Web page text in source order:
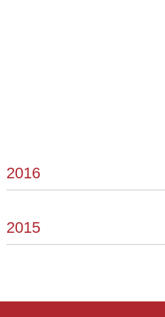
2016
2015